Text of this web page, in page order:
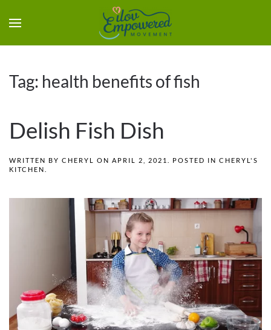
Tag: health benefits of fish
Delish Fish Dish
WRITTEN BY CHERYL ON APRIL 2, 2021 . POSTED IN CHERYL'S
KITCHEN